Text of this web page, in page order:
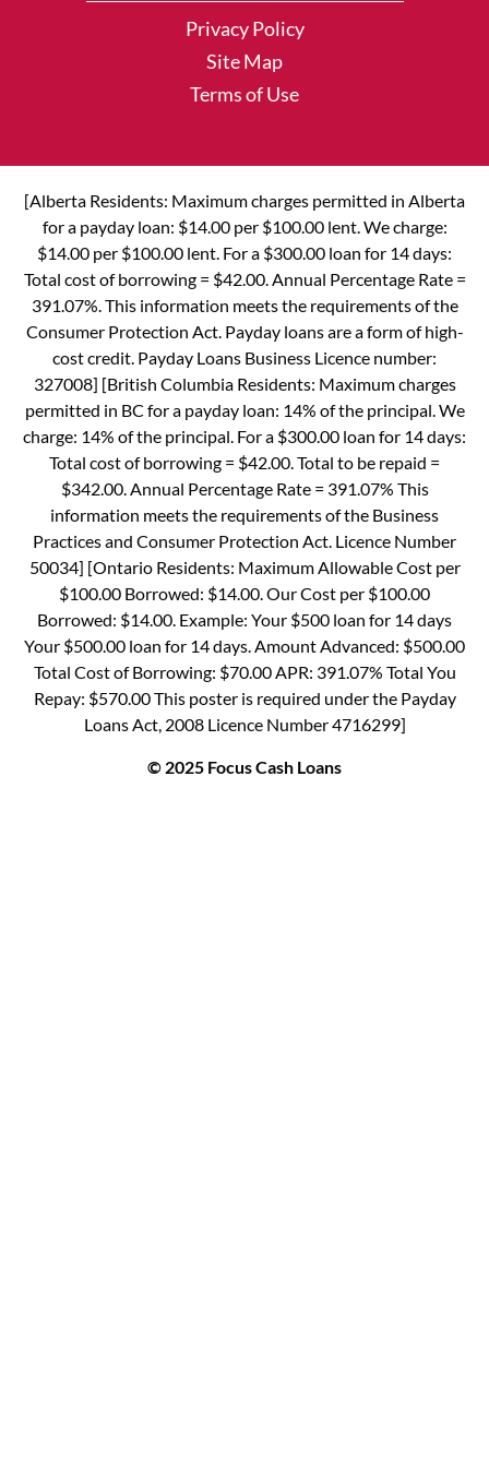
Privacy Policy
Site Map
Terms of Use
[Alberta Residents: Maximum charges permitted in Alberta
for a payday loan: $14.00 per $100.00 lent. We charge:
$14.00 per $100.00 lent. For a $300.00 loan for 14 days:
Total cost of borrowing = $42.00. Annual Percentage Rate =
391.07%. This information meets the requirements of the
Consumer Protection Act. Payday loans are a form of high-
cost credit. Payday Loans Business Licence number:
327008] [British Columbia Residents: Maximum charges
permitted in BC for a payday loan: 14% of the principal. We
charge: 14% of the principal. For a $300.00 loan for 14 days:
Total cost of borrowing = $42.00. Total to be repaid =
$342.00. Annual Percentage Rate = 391.07% This
information meets the requirements of the Business
Practices and Consumer Protection Act. Licence Number
50034] [Ontario Residents: Maximum Allowable Cost per
$100.00 Borrowed: $14.00. Our Cost per $100.00
Borrowed: $14.00. Example: Your $500 loan for 14 days
Your $500.00 loan for 14 days. Amount Advanced: $500.00
Total Cost of Borrowing: $70.00 APR: 391.07% Total You
Repay: $570.00 This poster is required under the Payday
Loans Act, 2008 Licence Number 4716299]
© 2025 Focus Cash Loans